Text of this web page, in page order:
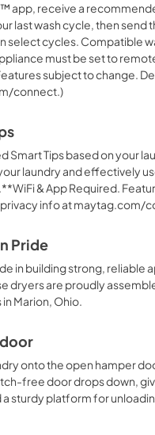
app, receive a
last wash cycle, then send
select cycles. Compatible
must be set to
subject to change.
connect.)
Smart Tips based on your
laundry and effectively
& App Required.
privacy info at maytag.com/
Pride
in building strong, reliable
dryers are proudly
Marion, Ohio.
onto the open hamper
free door drops down,
a sturdy platform for